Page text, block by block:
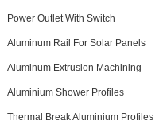
Power Outlet With Switch
Aluminum Rail For Solar Panels
Aluminum Extrusion Machining
Aluminium Shower Profiles
Thermal Break Aluminium Profiles